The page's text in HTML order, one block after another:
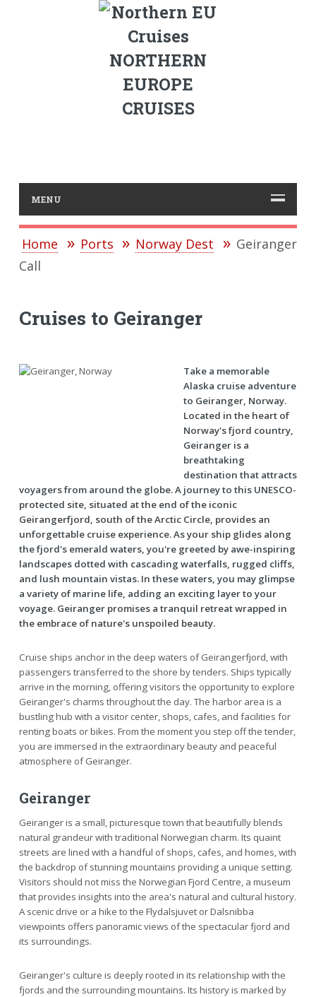
NORTHERN
EUROPE
CRUISES
MENU
Home Ports Norway Dest
Geiranger
Call
Cruises to Geiranger
Take a memorable
Alaska cruise adventure
to Geiranger, Norway.
Located in the heart of
Norway's fjord country,
Geiranger is a
breathtaking
destination that attracts
voyagers from around the globe. A journey to this UNESCO-
protected site, situated at the end of the iconic
Geirangerfjord, south of the Arctic Circle, provides an
unforgettable cruise experience. As your ship glides along
the fjord's emerald waters, you're greeted by awe-inspiring
landscapes dotted with cascading waterfalls, rugged cliffs,
and lush mountain vistas. In these waters, you may glimpse
a variety of marine life, adding an exciting layer to your
voyage. Geiranger promises a tranquil retreat wrapped in
the embrace of nature's unspoiled beauty.
Cruise ships anchor in the deep waters of Geirangerfjord, with
passengers transferred to the shore by tenders. Ships typically
arrive in the morning, offering visitors the opportunity to explore
Geiranger's charms throughout the day. The harbor area is a
bustling hub with a visitor center, shops, cafes, and facilities for
renting boats or bikes. From the moment you step off the tender,
you are immersed in the extraordinary beauty and peaceful
atmosphere of Geiranger.
Geiranger
Geiranger is a small, picturesque town that beautifully blends
natural grandeur with traditional Norwegian charm. Its quaint
streets are lined with a handful of shops, cafes, and homes, with
the backdrop of stunning mountains providing a unique setting.
Visitors should not miss the Norwegian Fjord Centre, a museum
that provides insights into the area's natural and cultural history.
A scenic drive or a hike to the Flydalsjuvet or Dalsnibba
viewpoints offers panoramic views of the spectacular fjord and
its surroundings.
Geiranger's culture is deeply rooted in its relationship with the
fjords and the surrounding mountains. Its history is marked by